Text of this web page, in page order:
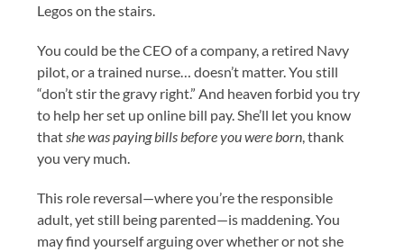
Legos on the stairs.
You could be the CEO of a company, a retired Navy
pilot, or a trained nurse… doesn’t matter. You still
“don’t stir the gravy right.” And heaven forbid you try
to help her set up online bill pay. She’ll let you know
that she was paying bills before you were born , thank
you very much.
This role reversal—where you’re the responsible
adult, yet still being parented—is maddening. You
may find yourself arguing over whether or not she